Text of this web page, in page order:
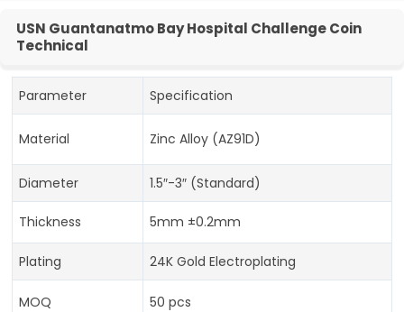
USN Guantanatmo Bay Hospital Challenge Coin
Technical
Parameter Specification
Material Zinc Alloy (AZ91D)
Diameter 1.5″-3″ (Standard)
Thickness 5mm ±0.2mm
Plating 24K Gold Electroplating
MOQ 50 pcs